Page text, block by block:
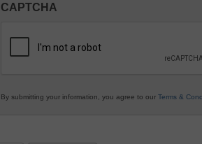
in
Education
CAPTCHA
By submitting your information, you agree to our Terms &